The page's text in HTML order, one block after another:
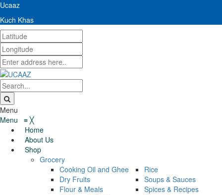
Ucaaz
Kuch Khas
Menu
Menu ≡ ╳
Home
About Us
Shop
Grocery
Cooking Oil and Ghee
Dry Fruits
Flour & Meals
Rice
Soups & Sauces
Spices & Recipes